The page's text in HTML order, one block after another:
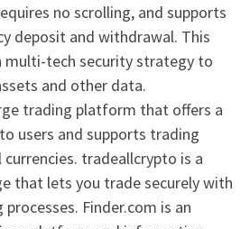
no scrolling, and supports
deposit and withdrawal. This
multi-tech security strategy to
and other data.
trading platform that offers a
users and supports trading
tradeallcrypto is a
that lets you trade securely with
Finder.com is an